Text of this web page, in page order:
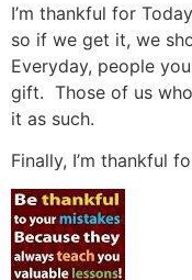
I’m thankful for
so if we get it, we
Everyday, people
gift. Those of us
it as such.
Finally, I’m thankful